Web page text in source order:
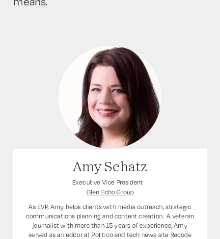
Amy Schatz
Executive Vice President
Glen Echo Group
As EVP, Amy helps clients with media outreach, strategic
communications planning and content creation. ‍ A veteran
journalist with more than 15 years of experience, Amy
served as an editor at Politico and tech news site Recode